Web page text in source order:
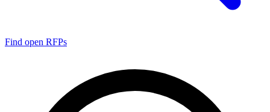
Find open RFPs